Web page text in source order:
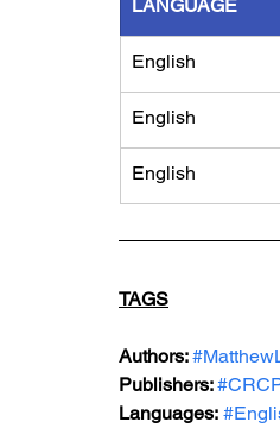
LANGUAGE
English
English
English
TAGS
Authors:
Publishers:
Languages: